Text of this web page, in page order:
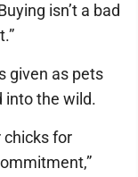
isn’t a bad
given as pets
into the wild.
chicks for